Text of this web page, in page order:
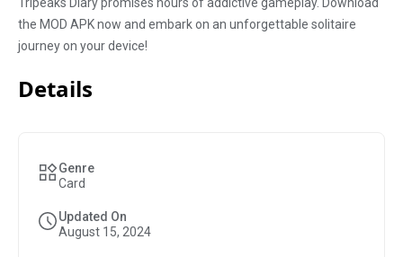
the MOD APK now and embark on an unforgettable solitaire
journey on your device!
Details
Genre
Card
Updated On
August 15, 2024